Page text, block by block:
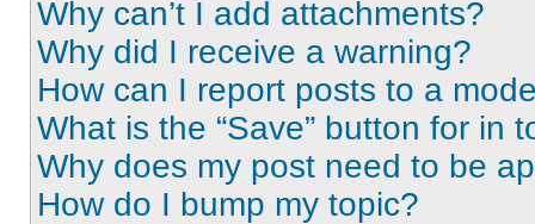
Why can’t I add attachments?
Why did I receive a warning?
How can I report posts to a
What is the “Save” button for in
Why does my post need to be
How do I bump my topic?